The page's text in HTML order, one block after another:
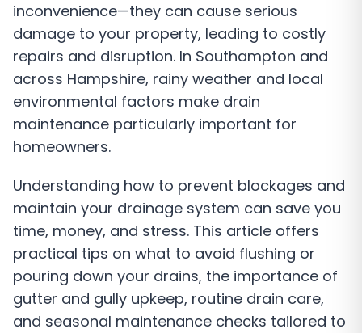
inconvenience—they can cause serious
damage to your property, leading to costly
repairs and disruption. In Southampton and
across Hampshire, rainy weather and local
environmental factors make drain
maintenance particularly important for
homeowners.
Understanding how to prevent blockages and
maintain your drainage system can save you
time, money, and stress. This article offers
practical tips on what to avoid flushing or
pouring down your drains, the importance of
gutter and gully upkeep, routine drain care,
and seasonal maintenance checks tailored to